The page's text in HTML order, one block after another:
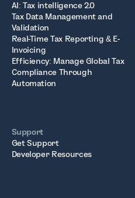
AI: Tax intelligence 2.0
Tax Data Management and
Validation
Real-Time Tax Reporting & E-
Invoicing
Efficiency: Manage Global Tax
Compliance Through
Automation
Support
Get Support
Developer Resources